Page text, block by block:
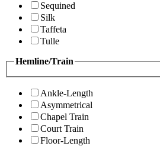
Sequined
Silk
Taffeta
Tulle
Hemline/Train
Ankle-Length
Asymmetrical
Chapel Train
Court Train
Floor-Length